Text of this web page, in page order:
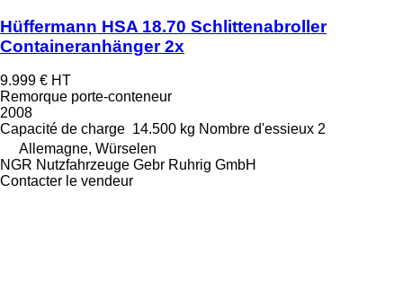
Hüffermann HSA 18.70 Schlittenabroller
Containeranhänger 2x
9.999 € HT
Remorque porte-conteneur
2008
Capacité de charge 14.500 kg Nombre d'essieux 2
Allemagne, Würselen
NGR Nutzfahrzeuge Gebr Ruhrig GmbH
Contacter le vendeur